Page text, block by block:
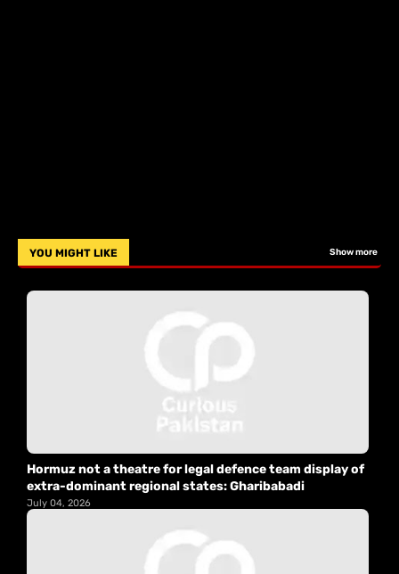
YOU MIGHT LIKE Show more
Hormuz not a theatre for legal defence team display of
extra-dominant regional states: Gharibabadi
July 04, 2026